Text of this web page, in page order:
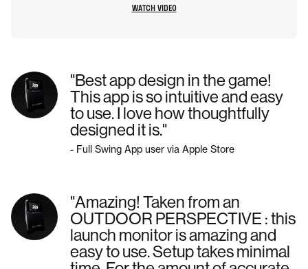
WATCH VIDEO
"Best app design in the game!
This app is so intuitive and easy
to use. I love how thoughtfully
designed it is."
- Full Swing App user via Apple Store
"Amazing! Taken from an
OUTDOOR PERSPECTIVE : this
launch monitor is amazing and
easy to use. Setup takes minimal